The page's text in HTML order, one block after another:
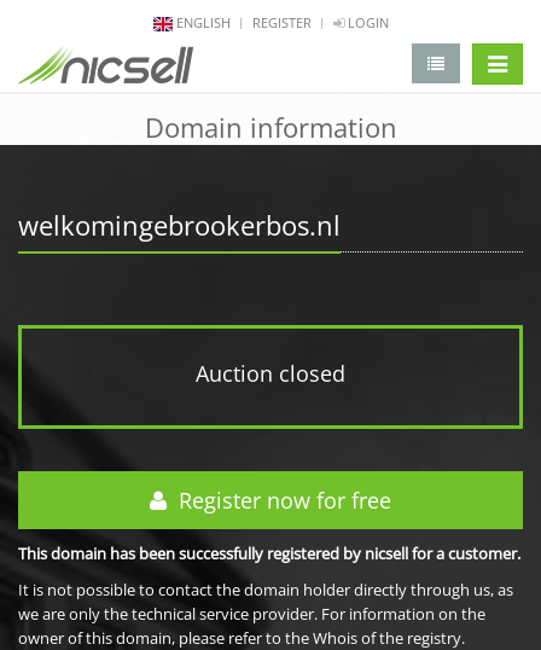
ENGLISH REGISTER LOGIN
Domain information
welkomingebrookerbos.nl
Auction closed
Register now for free
This domain has been successfully registered by nicsell for a customer.
It is not possible to contact the domain holder directly through us, as
we are only the technical service provider. For information on the
owner of this domain, please refer to the Whois of the registry.